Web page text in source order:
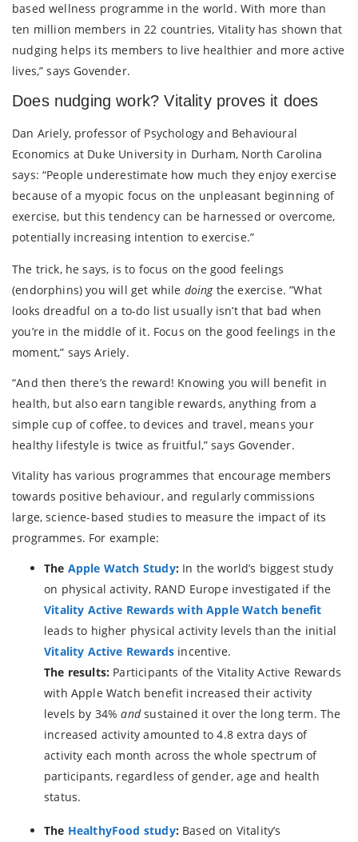
based wellness programme in the world. With more than
ten million members in 22 countries, Vitality has shown that
nudging helps its members to live healthier and more active
lives,” says Govender.
Does nudging work? Vitality proves it does
Dan Ariely, professor of Psychology and Behavioural
Economics at Duke University in Durham, North Carolina
says: “People underestimate how much they enjoy exercise
because of a myopic focus on the unpleasant beginning of
exercise, but this tendency can be harnessed or overcome,
potentially increasing intention to exercise.”
The trick, he says, is to focus on the good feelings
(endorphins) you will get while doingthe exercise. ”What
looks dreadful on a to-do list usually isn’t that bad when
you’re in the middle of it. Focus on the good feelings in the
moment,” says Ariely.
“And then there’s the reward! Knowing you will benefit in
health, but also earn tangible rewards, anything from a
simple cup of coffee, to devices and travel, means your
healthy lifestyle is twice as fruitful,” says Govender.
Vitality has various programmes that encourage members
towards positive behaviour, and regularly commissions
large, science-based studies to measure the impact of its
programmes. For example:
The Apple Watch Study:In the world’s biggest study
on physical activity, RAND Europe investigated if the
Vitality Active Rewards with Apple Watch benefit
leads to higher physical activity levels than the initial
Vitality Active Rewards incentive.
The results: Participants of the Vitality Active Rewards
with Apple Watch benefit increased their activity
levels by 34%andsustained it over the long term. The
increased activity amounted to 4.8 extra days of
activity each month across the whole spectrum of
participants, regardless of gender, age and health
status.
The HealthyFood study:Based on Vitality’s